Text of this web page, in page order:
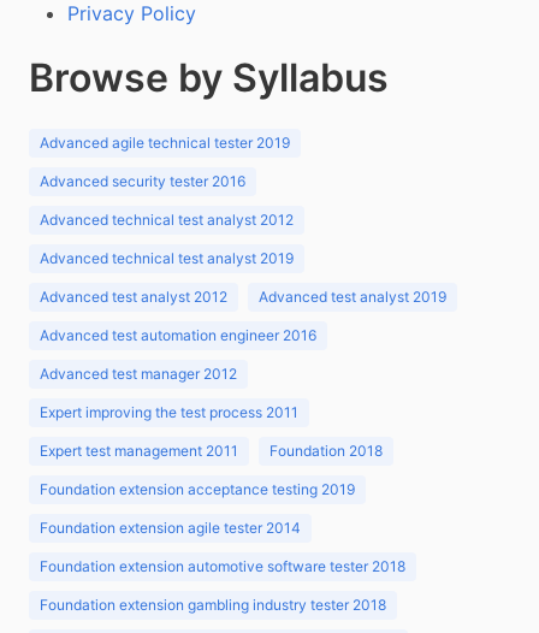
Privacy Policy
Browse by Syllabus
Advanced agile technical tester 2019
Advanced security tester 2016
Advanced technical test analyst 2012
Advanced technical test analyst 2019
Advanced test analyst 2012 Advanced test analyst 2019
Advanced test automation engineer 2016
Advanced test manager 2012
Expert improving the test process 2011
Expert test management 2011 Foundation 2018
Foundation extension acceptance testing 2019
Foundation extension agile tester 2014
Foundation extension automotive software tester 2018
Foundation extension gambling industry tester 2018